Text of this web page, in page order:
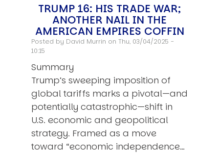
TRUMP 16: HIS TRADE WAR;
ANOTHER NAIL IN THE
AMERICAN EMPIRES COFFIN
Posted by David Murrin on Thu, 03/04/2025 -
10:15
Summary
Trump’s sweeping imposition of
global tariffs marks a pivotal—and
potentially catastrophic—shift in
U.S. economic and geopolitical
strategy. Framed as a move
toward “economic independence…